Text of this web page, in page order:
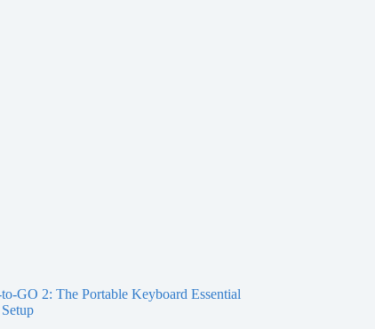
GO 2: The Portable Keyboard Essential